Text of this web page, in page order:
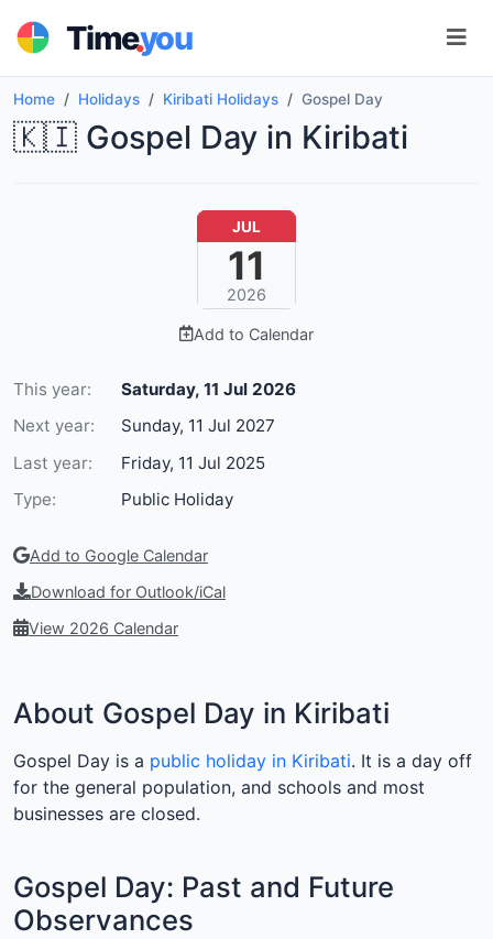
Time.you
Home Holidays Kiribati Holidays Gospel Day
🇰🇮 Gospel Day in Kiribati
JUL
11
2026
Add to Calendar
This year:
Saturday, 11 Jul 2026
Next year:
Sunday, 11 Jul 2027
Last year:
Friday, 11 Jul 2025
Type:
Public Holiday
Add to Google Calendar
Download for Outlook/iCal
View 2026 Calendar
About Gospel Day in Kiribati
Gospel Day is a public holiday in Kiribati. It is a day off
for the general population, and schools and most
businesses are closed.
Gospel Day: Past and Future
Observances